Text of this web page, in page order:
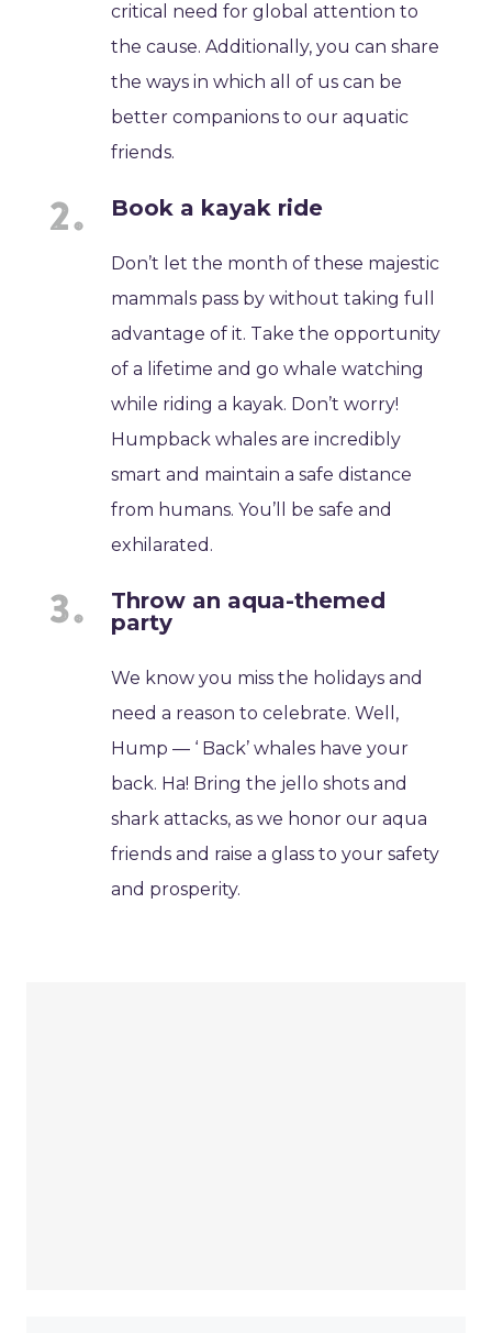
critical need for global attention to
the cause. Additionally, you can share
the ways in which all of us can be
better companions to our aquatic
friends.
Book a kayak ride
Don’t let the month of these majestic
mammals pass by without taking full
advantage of it. Take the opportunity
of a lifetime and go whale watching
while riding a kayak. Don’t worry!
Humpback whales are incredibly
smart and maintain a safe distance
from humans. You’ll be safe and
exhilarated.
Throw an aqua-themed
party
We know you miss the holidays and
need a reason to celebrate. Well,
Hump — ‘ Back’ whales have your
back. Ha! Bring the jello shots and
shark attacks, as we honor our aqua
friends and raise a glass to your safety
and prosperity.